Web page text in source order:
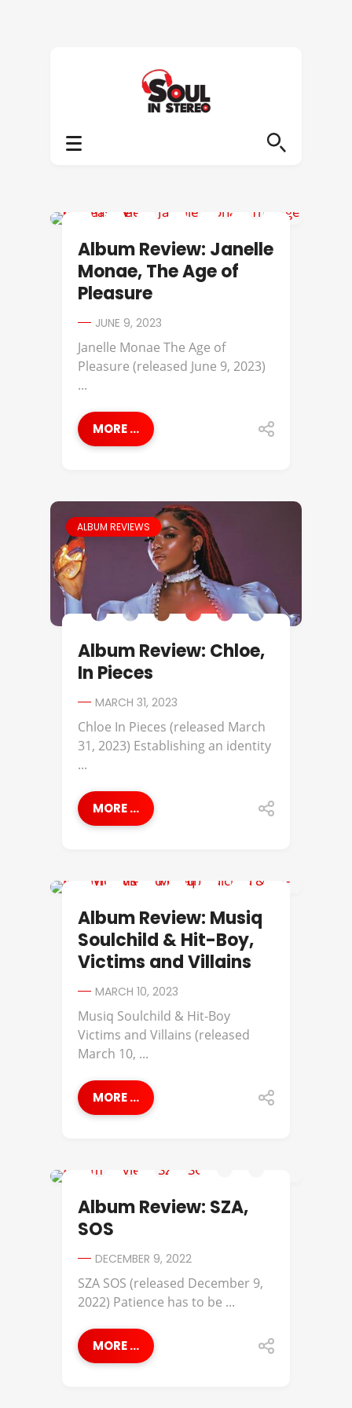
Album Review: Janelle
Monae, The Age of
Pleasure
JUNE 9, 2023
Janelle Monae The Age of
Pleasure (released June 9, 2023)
...
MORE ...
ALBUM REVIEWS
Album Review: Chloe,
In Pieces
MARCH 31, 2023
Chloe In Pieces (released March
31, 2023) Establishing an identity
...
MORE ...
Album Review: Musiq
Soulchild & Hit-Boy,
Victims and Villains
MARCH 10, 2023
Musiq Soulchild & Hit-Boy
Victims and Villains (released
March 10, ...
MORE ...
Album Review: SZA,
SOS
DECEMBER 9, 2022
SZA SOS (released December 9,
2022) Patience has to be ...
MORE ...